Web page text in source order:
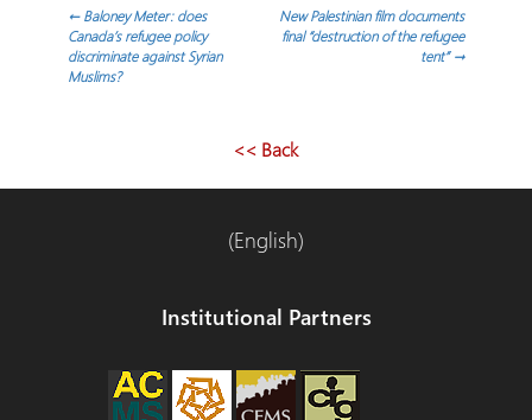
Post
navigation
←Baloney Meter: does
Canada’s refugee policy
discriminate against Syrian
Muslims?
New Palestinian film documents
final “destruction of the refugee
tent”→
<< Back
(English)
Institutional Partners